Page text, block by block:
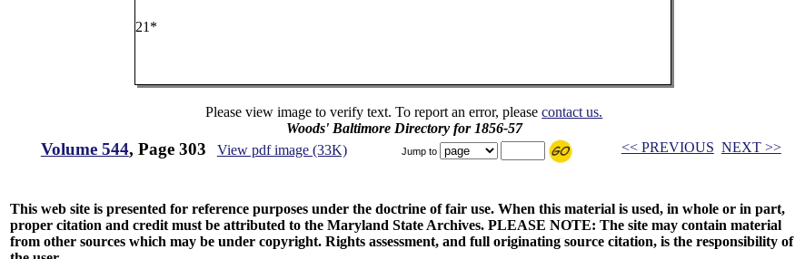
21*
Please view image to verify text. To report an error, pleasecontact us.
Woods' Baltimore Directory for 1856-57
Volume 544, Page 303 View pdf image (33K) Jump to << PREVIOUS NEXT >>
This web site is presented for reference purposes under the doctrine of fair use. When this material is used, in whole or in part,
proper citation and credit must be attributed to the Maryland State Archives. PLEASE NOTE: The site may contain material
from other sources which may be under copyright. Rights assessment, and full originating source citation, is the responsibility of